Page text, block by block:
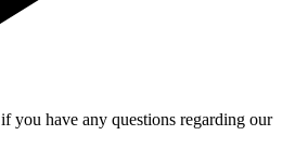
if you have any questions regarding our